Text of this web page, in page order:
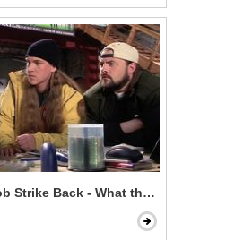
Strike Back - What the F*** is the